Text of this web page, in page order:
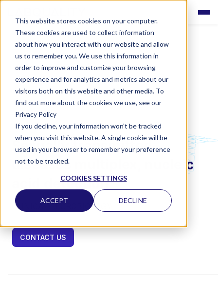
This website stores cookies on your computer.
These cookies are used to collect information
about how you interact with our website and allow
us to remember you. We use this information in
order to improve and customize your browsing
experience and for analytics and metrics about our
visitors both on this website and other media. To
find out more about the cookies we use, see our
Privacy Policy
If you decline, your information won’t be tracked
when you visit this website. A single cookie will be
used in your browser to remember your preference
not to be tracked.
COOKIES SETTINGS
ACCEPT DECLINE
LABQUALITY EQAS
Sexually transmitted
diseases multiplex, nucleic
acid detection
CLINICAL MICROBIOLOGY
CONTACT US